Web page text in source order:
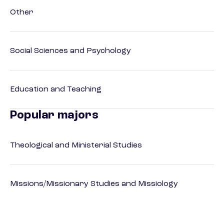
Other
Social Sciences and Psychology
Education and Teaching
Popular majors
Theological and Ministerial Studies
Missions/Missionary Studies and Missiology